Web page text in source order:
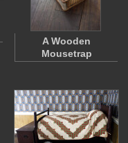
A Wooden
Mousetrap